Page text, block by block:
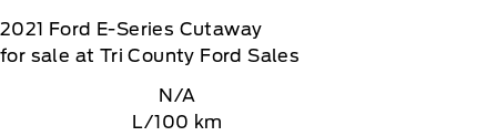
2021 Ford E-Series Cutaway
for sale at Tri County Ford Sales
N/A
L/100 km